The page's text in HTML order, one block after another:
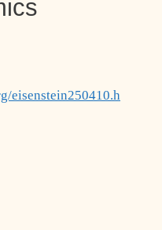
eisenstein250410.h